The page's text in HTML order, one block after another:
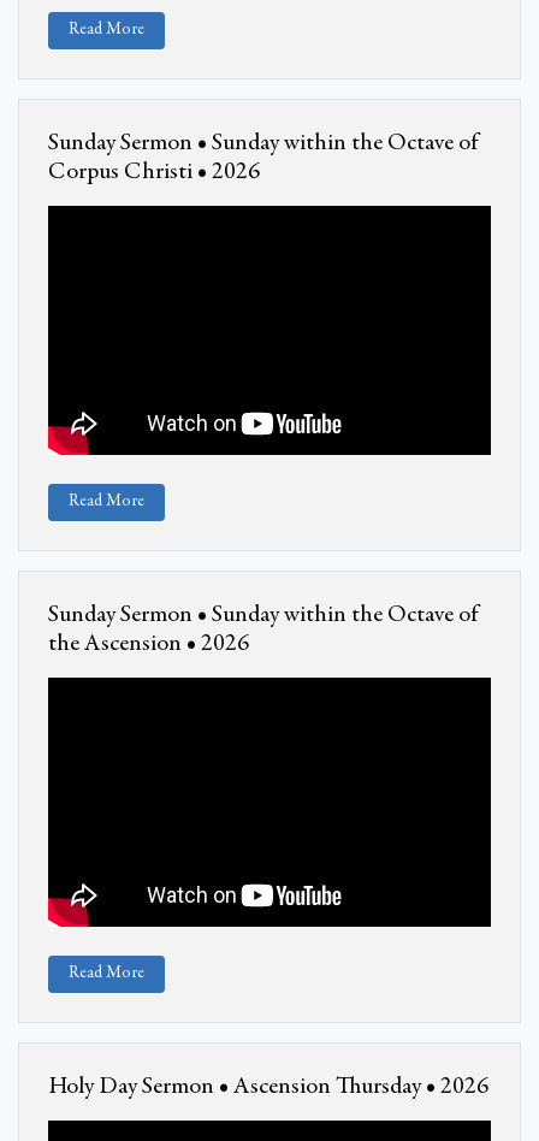
Read More
Sunday Sermon • Sunday within the Octave of
Corpus Christi • 2026
Read More
Sunday Sermon • Sunday within the Octave of
the Ascension • 2026
Read More
Holy Day Sermon • Ascension Thursday • 2026